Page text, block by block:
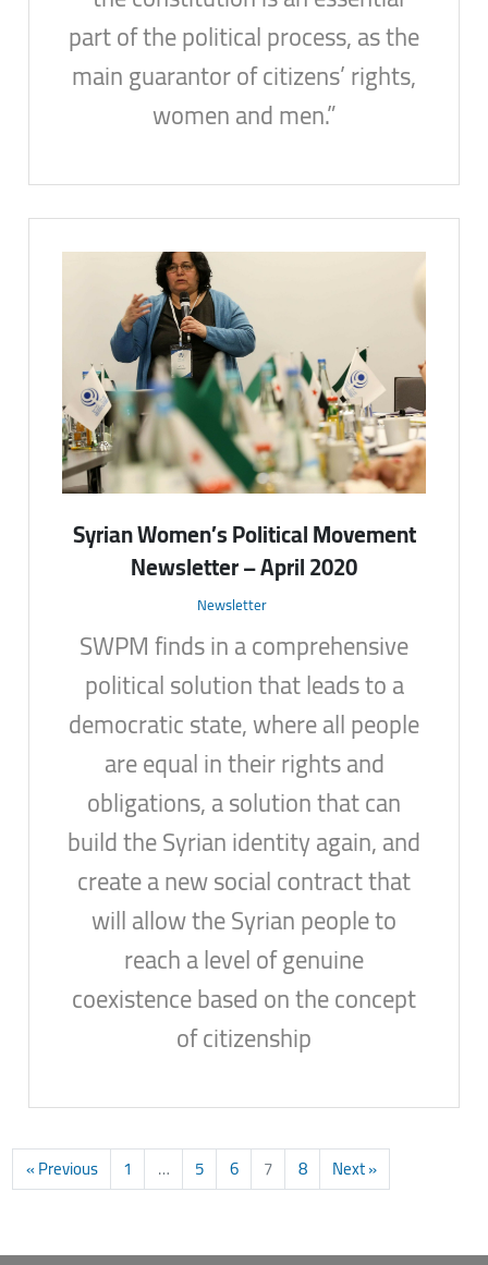
part of the political process, as the
main guarantor of citizens’ rights,
women and men.”
Syrian Women’s Political Movement
Newsletter – April 2020
Newsletter
SWPM finds in a comprehensive
political solution that leads to a
democratic state, where all people
are equal in their rights and
obligations, a solution that can
build the Syrian identity again, and
create a new social contract that
will allow the Syrian people to
reach a level of genuine
coexistence based on the concept
of citizenship
« Previous 1 … 5 6 7 8 Next »